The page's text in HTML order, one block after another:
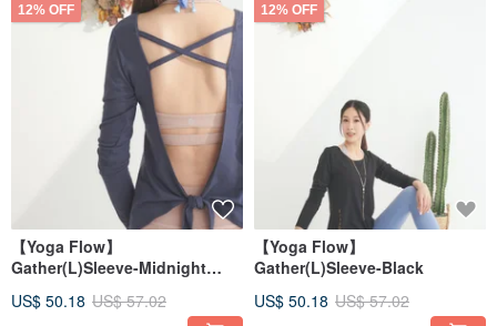
12% OFF
【Yoga Flow】
Gather(L)Sleeve-Midnight
US$ 50.18 US$ 57.02
12% OFF
【Yoga Flow】
Gather(L)Sleeve-Black
US$ 50.18 US$ 57.02